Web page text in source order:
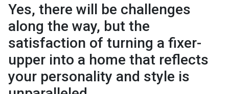
Yes, there will be challenges
along the way, but the
satisfaction of turning a fixer-
upper into a home that reflects
your personality and style is